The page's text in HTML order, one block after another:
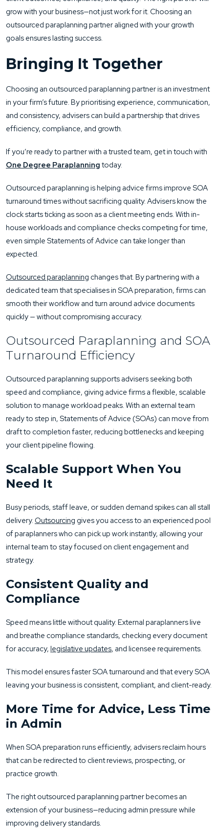
grow with your business—not just work for it. Choosing an
outsourced paraplanning partner aligned with your growth
goals ensures lasting success.
Bringing It Together
Choosing an outsourced paraplanning partner is an investment
in your firm’s future. By prioritising experience, communication,
and consistency, advisers can build a partnership that drives
efficiency, compliance, and growth.
If you’re ready to partner with a trusted team, get in touch with
One Degree Paraplanning today.
Outsourced paraplanning is helping advice firms improve SOA
turnaround times without sacrificing quality. Advisers know the
clock starts ticking as soon as a client meeting ends. With in-
house workloads and compliance checks competing for time,
even simple Statements of Advice can take longer than
expected.
Outsourced paraplanning changes that. By partnering with a
dedicated team that specialises in SOA preparation, firms can
smooth their workflow and turn around advice documents
quickly — without compromising accuracy.
Outsourced Paraplanning and SOA
Turnaround Efficiency
Outsourced paraplanning supports advisers seeking both
speed and compliance, giving advice firms a flexible, scalable
solution to manage workload peaks. With an external team
ready to step in, Statements of Advice (SOAs) can move from
draft to completion faster, reducing bottlenecks and keeping
your client pipeline flowing.
Scalable Support When You
Need It
Busy periods, staff leave, or sudden demand spikes can all stall
delivery. Outsourcing gives you access to an experienced pool
of paraplanners who can pick up work instantly, allowing your
internal team to stay focused on client engagement and
strategy.
Consistent Quality and
Compliance
Speed means little without quality. External paraplanners live
and breathe compliance standards, checking every document
for accuracy, legislative updates, and licensee requirements.
This model ensures faster SOA turnaround and that every SOA
leaving your business is consistent, compliant, and client-ready.
More Time for Advice, Less Time
in Admin
When SOA preparation runs efficiently, advisers reclaim hours
that can be redirected to client reviews, prospecting, or
practice growth.
The right outsourced paraplanning partner becomes an
extension of your business—reducing admin pressure while
improving delivery standards.